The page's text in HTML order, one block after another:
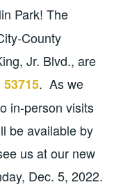
Park! The
County
Jr. Blvd., are
. As we
in-person visits
be available by
us at our new
Dec. 5, 2022.